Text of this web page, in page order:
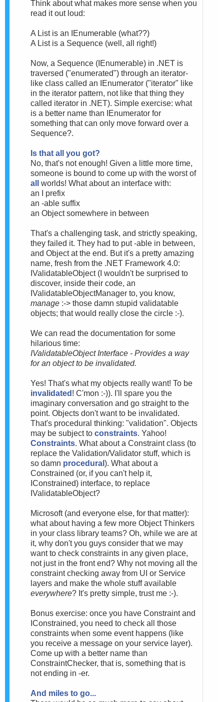
Think about what makes more sense when you
read it out loud:
A List is an IEnumerable (what??)
A List is a Sequence (well, all right!)
Now, a Sequence (IEnumerable) in .NET is
traversed ("enumerated") through an iterator-
like class called an IEnumerator ("iterator" like
in the iterator pattern, not like that thing they
called iterator in .NET). Simple exercise: what
is a better name than IEnumerator for
something that can only move forward over a
Sequence?.
Is that all you got?
No, that's not enough! Given a little more time,
someone is bound to come up with the worst of
all
worlds! What about an interface with:
an I prefix
an -able suffix
an Object somewhere in between
That's a challenging task, and strictly speaking,
they failed it. They had to put -able in between,
and Object at the end. But it's a pretty amazing
name, fresh from the .NET Framework 4.0:
IValidatableObject (I wouldn't be surprised to
discover, inside their code, an
IValidatableObjectManager to, you know,
manage :-> those damn stupid validatable
objects; that would really close the circle :-).
We can read the documentation for some
hilarious time:
IValidatableObject Interface - Provides a way
for an object to be invalidated.
Yes! That's what my objects really want! To be
invalidated ! C'mon :-)). I'll spare you the
imaginary conversation and go straight to the
point. Objects don't want to be invalidated.
That's procedural thinking: "validation". Objects
may be subject to constraints. Yahoo!
Constraints. What about a Constraint class (to
replace the Validation/Validator stuff, which is
so damn procedural ). What about a
Constrained (or, if you can't help it,
IConstrained) interface, to replace
IValidatableObject?
Microsoft (and everyone else, for that matter):
what about having a few more Object Thinkers
in your class library teams? Oh, while we are at
it, why don't you guys consider that we may
want to check constraints in any given place,
not just in the front end? Why not moving all the
constraint checking away from UI or Service
layers and make the whole stuff available
everywhere? It's pretty simple, trust me :-).
Bonus exercise: once you have Constraint and
IConstrained, you need to check all those
constraints when some event happens (like
you receive a message on your service layer).
Come up with a better name than
ConstraintChecker, that is, something that is
not ending in -er.
And miles to go...